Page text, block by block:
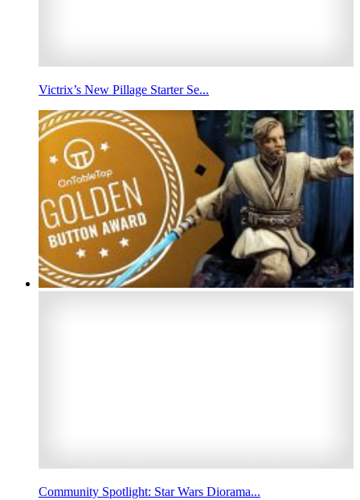
Victrix’s New Pillage Starter Se...
Community Spotlight: Star Wars Diorama...